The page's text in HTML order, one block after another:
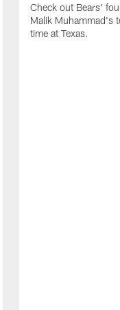
Check out Bears'
Malik Muhammad's
time at Texas.